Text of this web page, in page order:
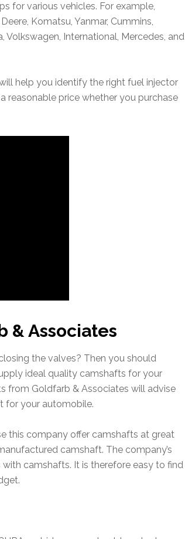
for various vehicles. For example,
Komatsu, Yanmar, Cummins,
Volkswagen, International, Mercedes, and
help you identify the right fuel injector
reasonable price whether you purchase
& Associates
the valves? Then you should
ideal quality camshafts for your
from Goldfarb & Associates will advise
for your automobile.
this company offer camshafts at great
camshaft. The company’s
camshafts. It is therefore easy to find